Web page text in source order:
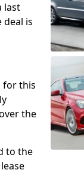
last
deal is
for this
the
to the